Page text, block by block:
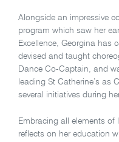
Alongside an impressive
program which saw her
Excellence, Georgina has
devised and taught
Dance Co-Captain, and
leading St Catherine’s as
several initiatives during
Embracing all elements of
reflects on her education